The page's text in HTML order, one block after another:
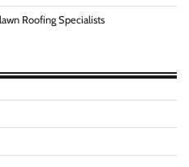
Roofing Specialists